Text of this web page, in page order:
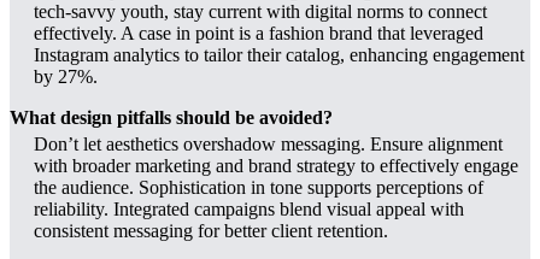
tech-savvy youth, stay current with digital norms to connect
effectively. A case in point is a fashion brand that leveraged
Instagram analytics to tailor their catalog, enhancing engagement
by 27%.
What design pitfalls should be avoided?
Don’t let aesthetics overshadow messaging. Ensure alignment
with broader marketing and brand strategy to effectively engage
the audience. Sophistication in tone supports perceptions of
reliability. Integrated campaigns blend visual appeal with
consistent messaging for better client retention.